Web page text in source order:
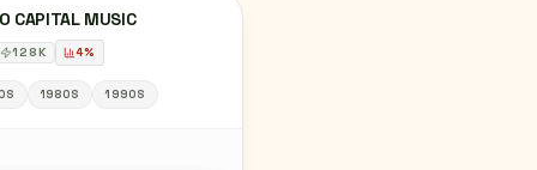
CAPITAL MUSIC
128K 4%
1980S 1990S